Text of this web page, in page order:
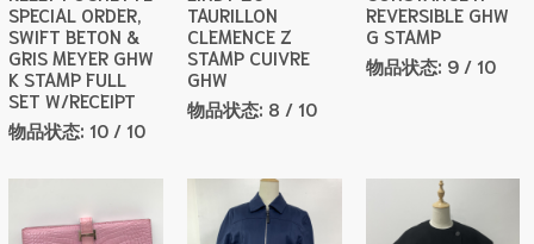
SPECIAL ORDER,
SWIFT BETON &
GRIS MEYER GHW
K STAMP FULL
SET W/RECEIPT
物品状态: 10 / 10
TAURILLON
CLEMENCE Z
STAMP CUIVRE
GHW
物品状态: 8 / 10
REVERSIBLE GHW
G STAMP
物品状态: 9 / 10